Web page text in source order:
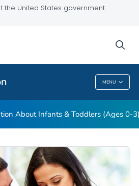
the United States government
MENU
Children (Ages 4-11)
(Ages 12-19)
About Infants & Toddlers (Ages 0-